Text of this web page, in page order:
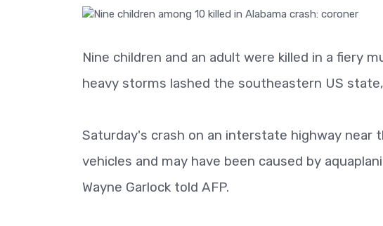
Nine children and an adult were killed in a fiery
heavy storms lashed the southeastern US
Saturday's crash on an interstate highway near
vehicles and may have been caused by
Wayne Garlock told AFP.